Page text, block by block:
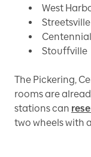
West
Streetsville
Centennial
Stouffville
The Pickering,
rooms are
stations can
two wheels with